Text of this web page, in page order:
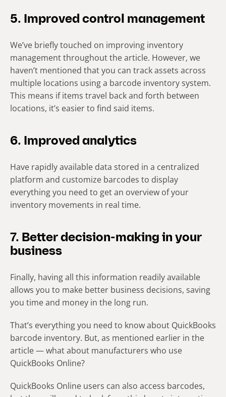
5. Improved control management
We’ve briefly touched on improving inventory
management throughout the article. However, we
haven’t mentioned that you can track assets across
multiple locations using a barcode inventory system.
This means if items travel back and forth between
locations, it’s easier to find said items.
6. Improved analytics
Have rapidly available data stored in a centralized
platform and customize barcodes to display
everything you need to get an overview of your
inventory movements in real time.
7. Better decision-making in your
business
Finally, having all this information readily available
allows you to make better business decisions, saving
you time and money in the long run.
That’s everything you need to know about QuickBooks
barcode inventory. But, as mentioned earlier in the
article — what about manufacturers who use
QuickBooks Online?
QuickBooks Online users can also access barcodes,